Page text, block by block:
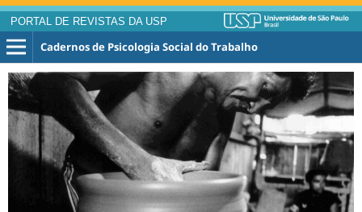
PORTAL DE REVISTAS DA USP
Cadernos de Psicologia Social do Trabalho